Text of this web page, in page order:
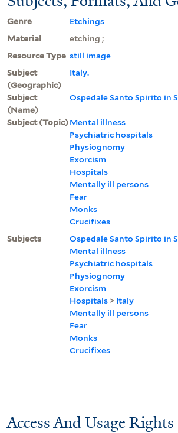
Genre
Etchings
Material
etching ;
Resource Type still image
Subject
(Geographic)
Italy.
Subject
(Name)
Ospedale Santo Spirito in
Subject (Topic)Mental illness
Psychiatric hospitals
Physiognomy
Exorcism
Hospitals
Mentally ill persons
Fear
Monks
Crucifixes
Subjects
Ospedale Santo Spirito in
Mental illness
Psychiatric hospitals
Physiognomy
Exorcism
Hospitals > Italy
Mentally ill persons
Fear
Monks
Crucifixes
Access And Usage Rights